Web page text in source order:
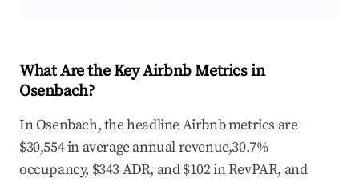
What Are the Key Airbnb Metrics in
Osenbach?
In Osenbach, the headline Airbnb metrics are
$30,554 in average annual revenue,30.7%
occupancy, $343 ADR, and $102 in RevPAR, and